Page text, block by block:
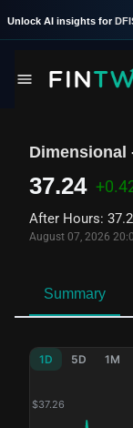
Unlock AI insights for
Dimensional
37.24
After Hours:
August 07, 2026
Summary
1D 5D 1M
$37.26